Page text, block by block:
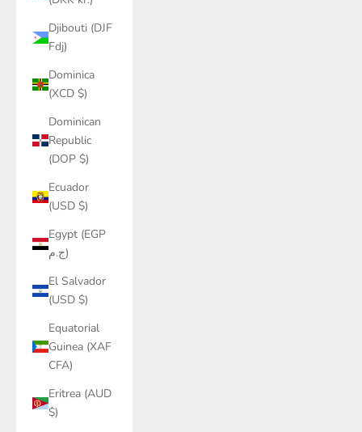
Djibouti (DJF
Fdj)
Dominica
(XCD $)
Dominican
Republic
(DOP $)
Ecuador
(USD $)
Egypt (EGP
ج.م)
El Salvador
(USD $)
Equatorial
Guinea (XAF
CFA)
Eritrea (AUD
$)